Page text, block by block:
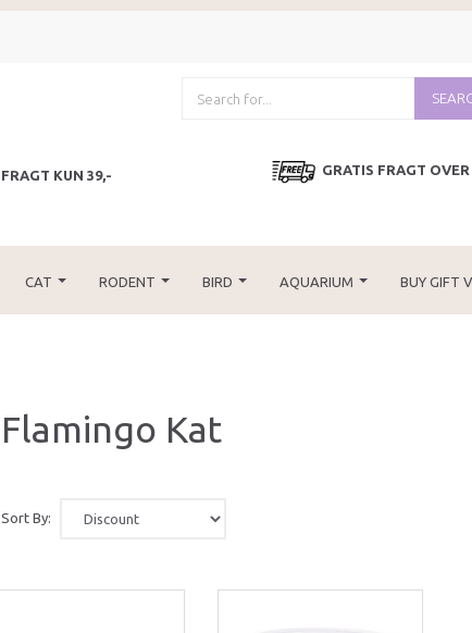
FRAGT KUN 39,- GRATIS FRAGT OVER
CAT RODENT BIRD AQUARIUM BUY GIFT
Flamingo Kat
Sort By: